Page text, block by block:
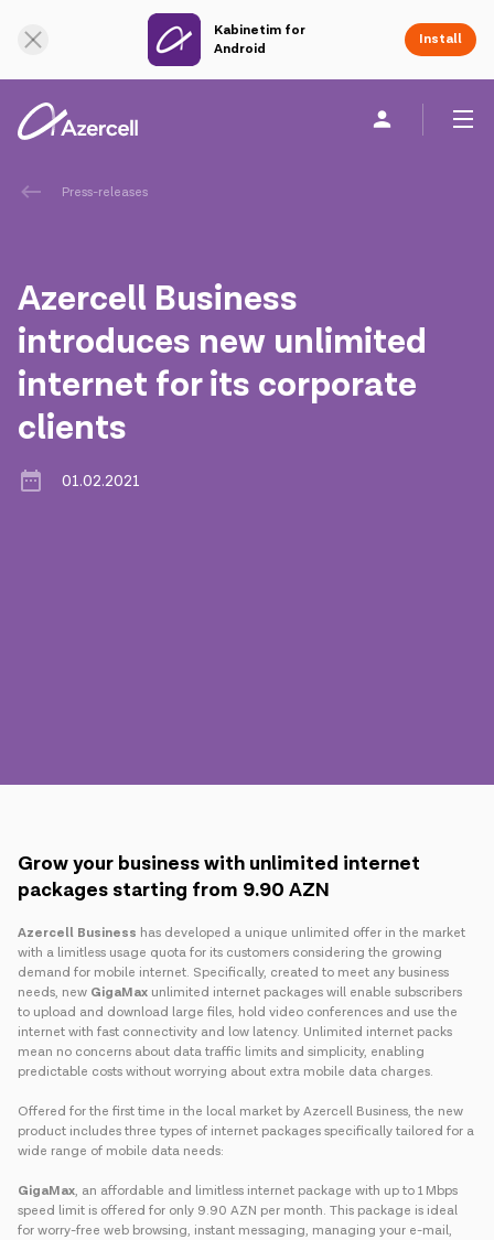
Kabinetim for
Android
Install
Personal
Corporate Social Responsibility
Sustainability
Сareer
Azercell Academy
Press-releases
Azercell Business
introduces new unlimited
internet for its corporate
clients
01.02.2021
Grow your business with unlimited internet
packages starting from 9.90 AZN
Azercell Business has developed a unique unlimited offer in the market
with a limitless usage quota for its customers considering the growing
demand for mobile internet. Specifically, created to meet any business
needs, new GigaMax unlimited internet packages will enable subscribers
to upload and download large files, hold video conferences and use the
internet with fast connectivity and low latency. Unlimited internet packs
mean no concerns about data traffic limits and simplicity, enabling
predictable costs without worrying about extra mobile data charges.
Offered for the first time in the local market by Azercell Business, the new
product includes three types of internet packages specifically tailored for a
wide range of mobile data needs:
GigaMax, an affordable and limitless internet package with up to 1 Mbps
speed limit is offered for only 9.90 AZN per month. This package is ideal
for worry-free web browsing, instant messaging, managing your e-mail,
Online Support